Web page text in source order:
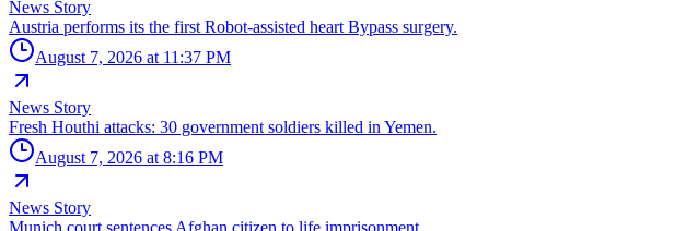
News Story
Austria performs its the first Robot-assisted heart Bypass surgery.
August 7, 2026 at 11:37 PM
News Story
Fresh Houthi attacks: 30 government soldiers killed in Yemen.
August 7, 2026 at 8:16 PM
News Story
Munich court sentences Afghan citizen to life imprisonment.